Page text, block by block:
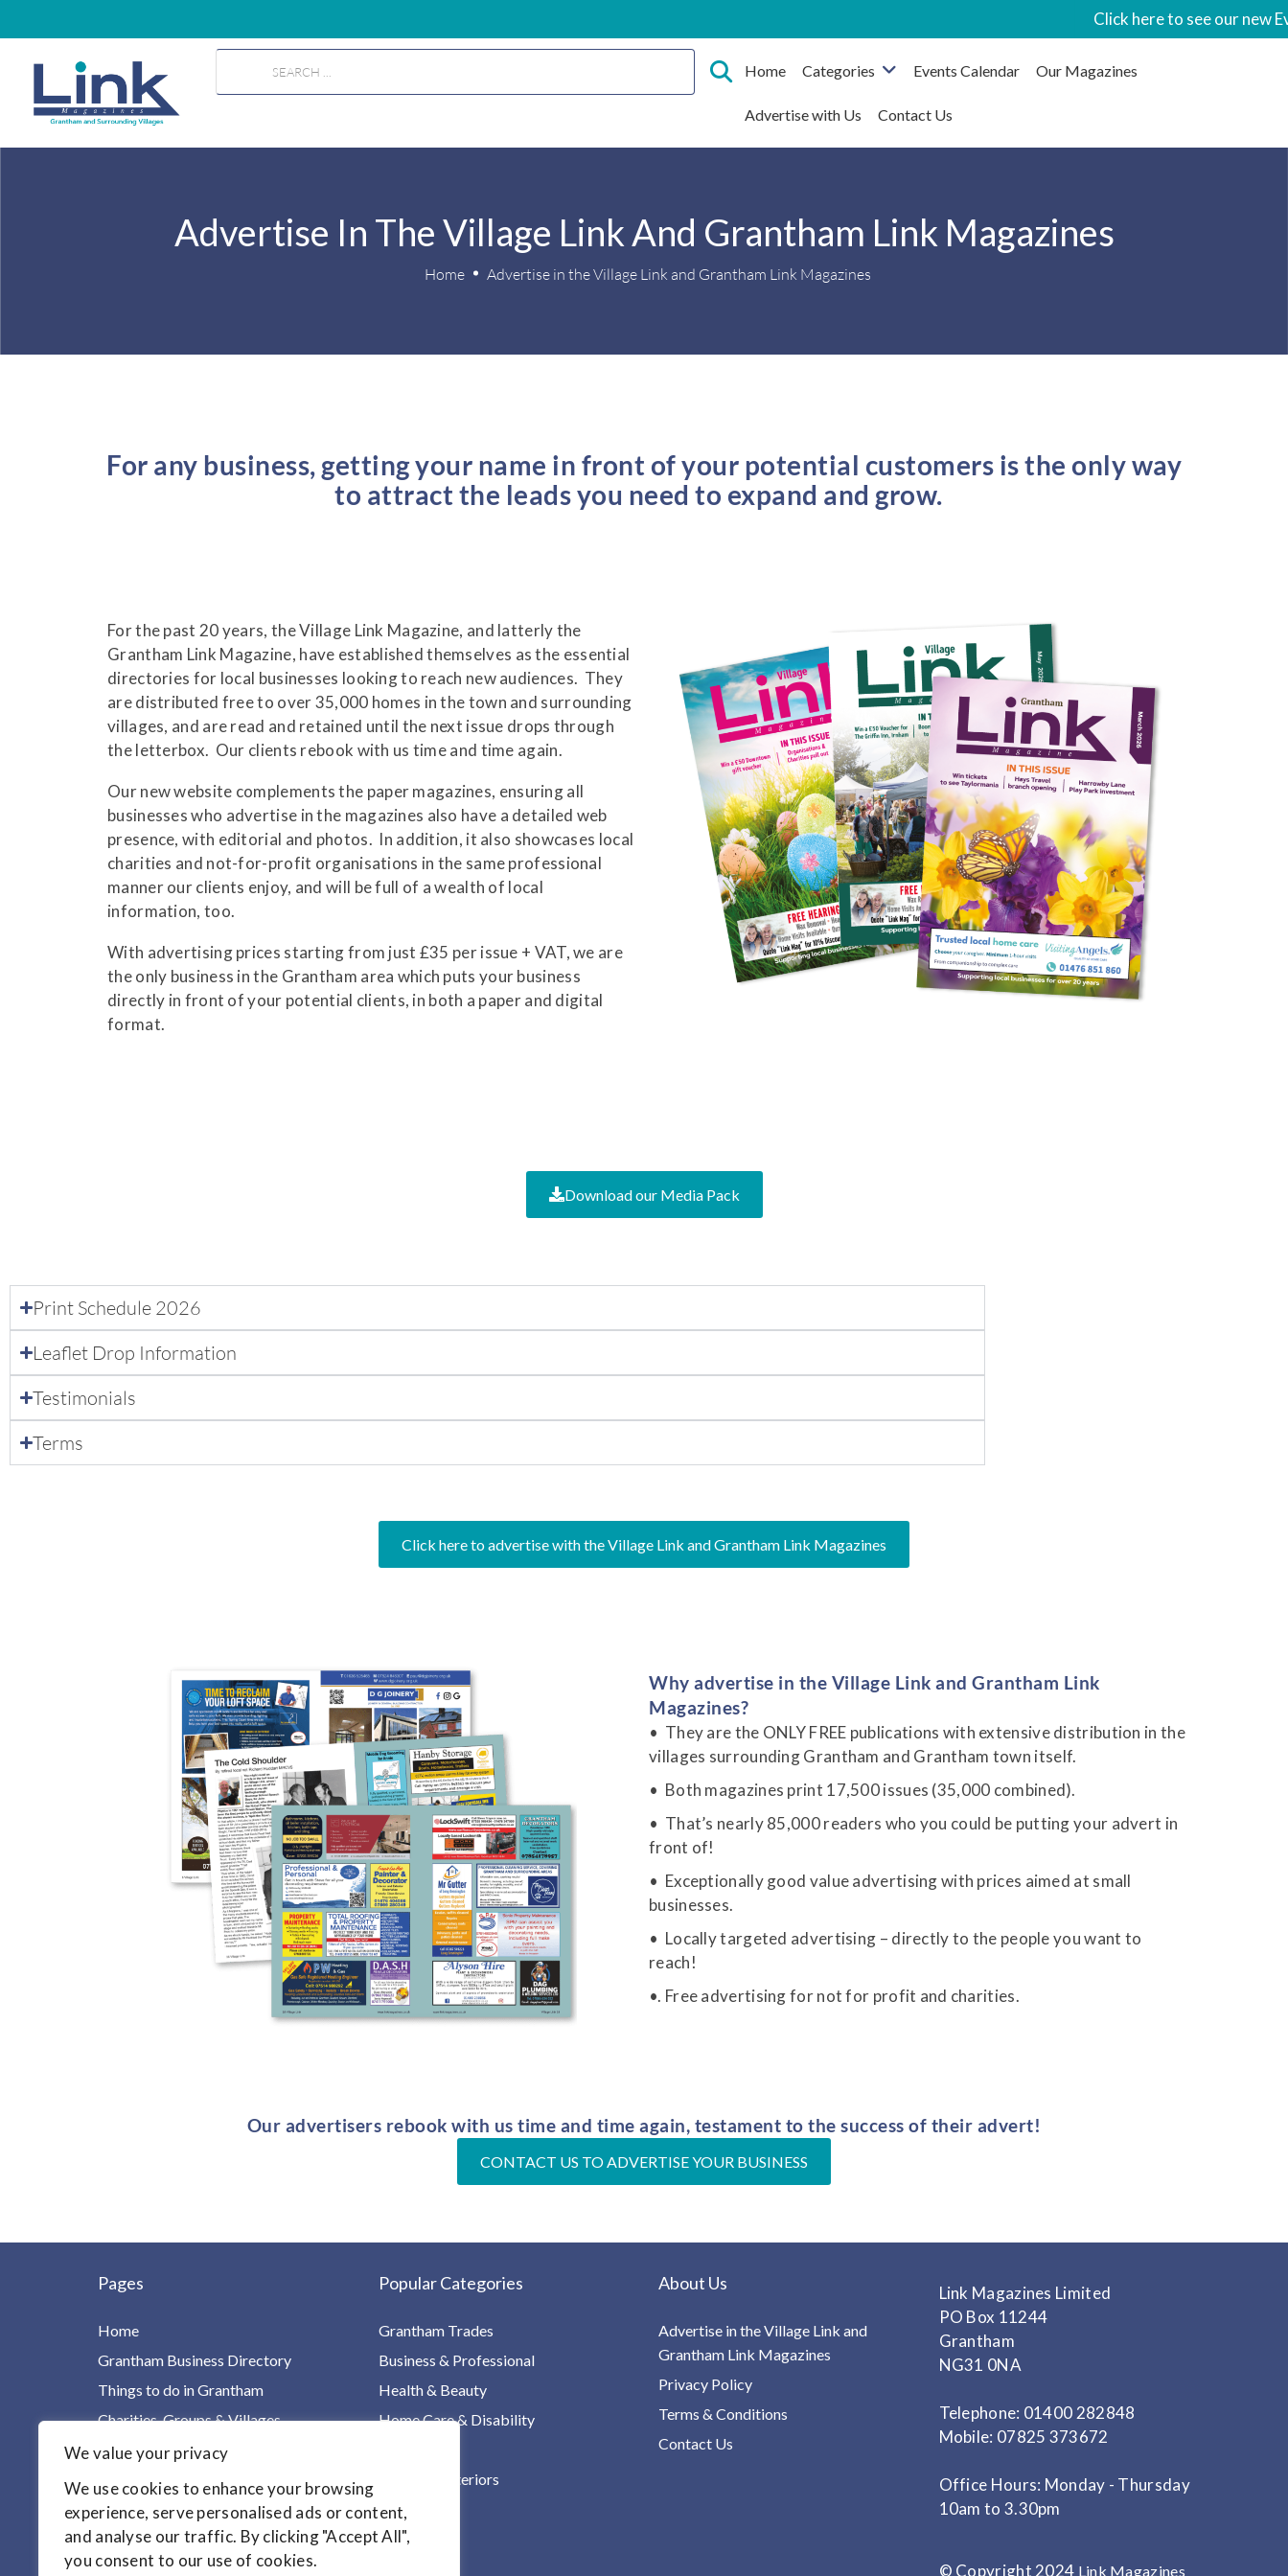
We value your privacy
We use cookies to enhance your browsing
experience, serve personalised ads or content,
and analyse our traffic. By clicking "Accept All",
you consent to our use of cookies.
Click here to see our new
Home Categories Events Calendar Our Magazines
Advertise with Us Contact Us
Advertise In The Village Link And Grantham Link Magazines
Home Advertise in the Village Link and Grantham Link Magazines
For any business, getting your name in front of your potential customers is the only way
to attract the leads you need to expand and grow.
For the past 20 years, the Village Link Magazine, and latterly the
Grantham Link Magazine, have established themselves as the essential
directories for local businesses looking to reach new audiences. They
are distributed free to over 35,000 homes in the town and surrounding
villages, and are read and retained until the next issue drops through
the letterbox. Our clients rebook with us time and time again.
Our new website complements the paper magazines, ensuring all
businesses who advertise in the magazines also have a detailed web
presence, with editorial and photos. In addition, it also showcases local
charities and not-for-profit organisations in the same professional
manner our clients enjoy, and will be full of a wealth of local
information, too.
With advertising prices starting from just £35 per issue + VAT, we are
the only business in the Grantham area which puts your business
directly in front of your potential clients, in both a paper and digital
format.
Download our Media Pack
Print Schedule 2026
Leaflet Drop Information
Testimonials
Terms
Click here to advertise with the Village Link and Grantham Link Magazines
Why advertise in the Village Link and Grantham Link
Magazines?
• They are the ONLY FREE publications with extensive distribution in the
villages surrounding Grantham and Grantham town itself.
• Both magazines print 17,500 issues (35,000 combined).
• That’s nearly 85,000 readers who you could be putting your advert in
front of!
• Exceptionally good value advertising with prices aimed at small
businesses.
• Locally targeted advertising – directly to the people you want to
reach!
•. Free advertising for not for profit and charities.
Our advertisers rebook with us time and time again, testament to the success of their advert!
CONTACT US TO ADVERTISE YOUR BUSINESS
Pages
Home
Grantham Business Directory
Things to do in Grantham
Charities, Groups & Villages
For Children & Families
Your Health in One Place
Find it!
Articles
Popular Categories
Grantham Trades
Business & Professional
Health & Beauty
Home Care & Disability
Homes & Interiors
Motoring
About Us
Advertise in the Village Link and
Grantham Link Magazines
Privacy Policy
Terms & Conditions
Contact Us
Link Magazines Limited
PO Box 11244
Grantham
NG31 0NA
Telephone: 01400 282848
Mobile: 07825 373672
Office Hours: Monday - Thursday
10am to 3.30pm
© Copyright 2024 Link Magazines